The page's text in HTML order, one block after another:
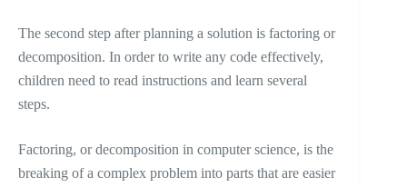
The second step after planning a solution is factoring or
decomposition. In order to write any code effectively,
children need to read instructions and learn several
steps.
Factoring, or decomposition in computer science, is the
breaking of a complex problem into parts that are easier